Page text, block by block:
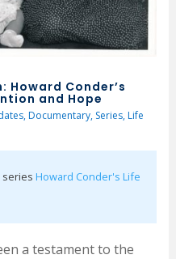
Howard Conder’s
and Hope
, Documentary, Series, Life
series Howard Conder's Life
a testament to the